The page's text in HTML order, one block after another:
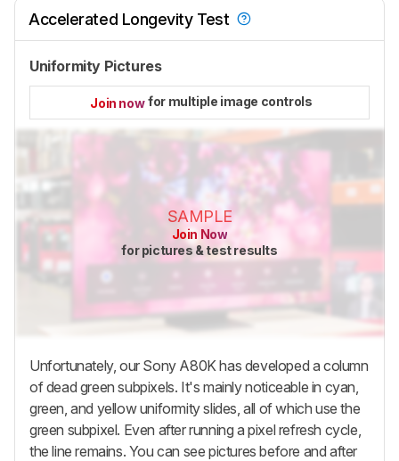
Accelerated Longevity Test
Uniformity Pictures
Join now for multiple image controls
SAMPLE
Join Now
for pictures & test results
Unfortunately, our Sony A80K has developed a column
of dead green subpixels. It's mainly noticeable in cyan,
green, and yellow uniformity slides, all of which use the
green subpixel. Even after running a pixel refresh cycle,
the line remains. You can see pictures before and after